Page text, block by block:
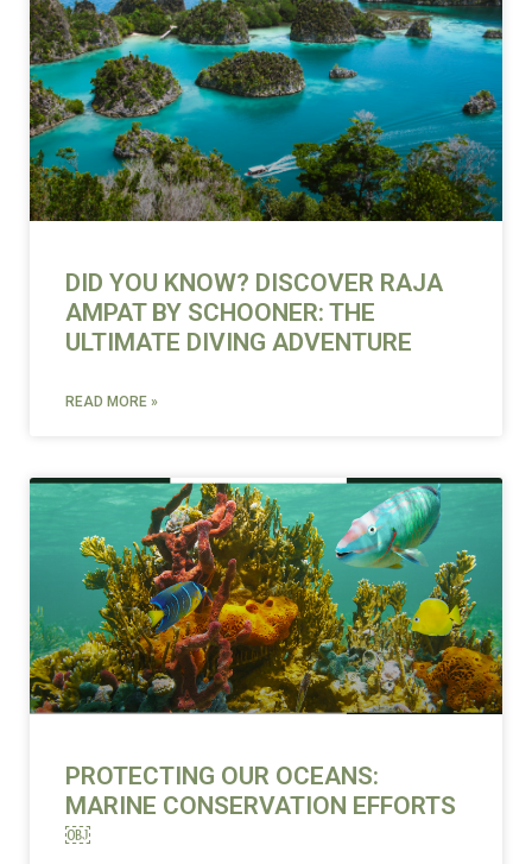
DID YOU KNOW? DISCOVER RAJA
AMPAT BY SCHOONER: THE
ULTIMATE DIVING ADVENTURE
READ MORE »
PROTECTING OUR OCEANS:
MARINE CONSERVATION EFFORTS
￼